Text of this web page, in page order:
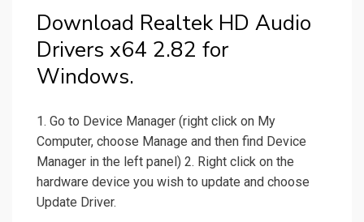
Download Realtek HD Audio
Drivers x64 2.82 for
Windows.
1. Go to Device Manager (right click on My
Computer, choose Manage and then find Device
Manager in the left panel) 2. Right click on the
hardware device you wish to update and choose
Update Driver.